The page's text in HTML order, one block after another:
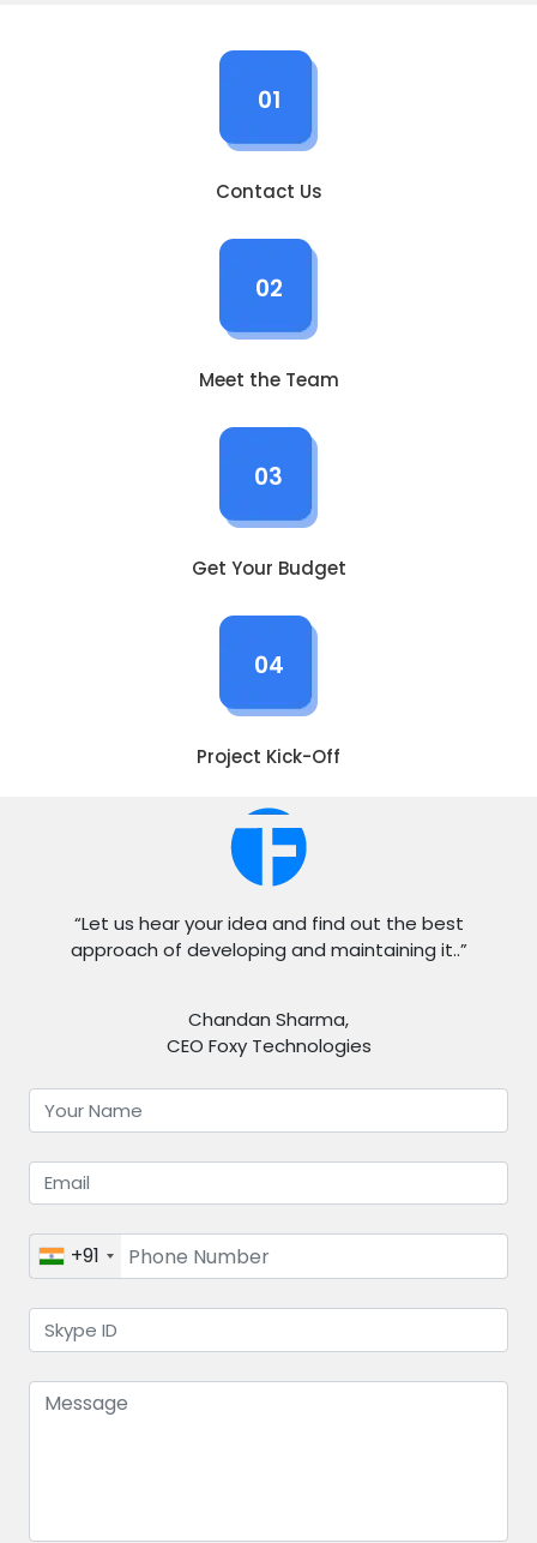
01
Contact Us
02
Meet the Team
03
Get Your Budget
04
Project Kick-Off
“Let us hear your idea and find out the best
approach of developing and maintaining it..”
Chandan Sharma,
CEO Foxy Technologies
+91